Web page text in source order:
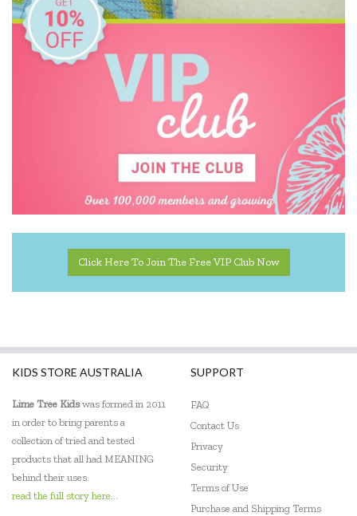
DJECO
Donaldson
EasyRead Time Teacher
Flatout Bear
Frank Green
Gabby's Dollhouse
Globber
Click Here To Join The Free VIP Club Now
KIDS STORE AUSTRALIA
Lime Tree Kidswas formed in 2011
in order to bring parents a
collection of tried and tested
products that all had MEANING
behind their uses.
read the full story here...
SUPPORT
FAQ
Contact Us
Privacy
Security
Terms of Use
Purchase and Shipping Terms